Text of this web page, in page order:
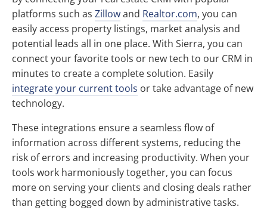
platforms such as Zillowand Realtor.com, you can
easily access property listings, market analysis and
potential leads all in one place. With Sierra, you can
connect your favorite tools or new tech to our CRM in
minutes to create a complete solution. Easily
integrate your current tools or take advantage of new
technology.
These integrations ensure a seamless flow of
information across different systems, reducing the
risk of errors and increasing productivity. When your
tools work harmoniously together, you can focus
more on serving your clients and closing deals rather
than getting bogged down by administrative tasks.